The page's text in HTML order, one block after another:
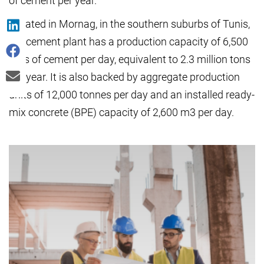
Located in Mornag, in the southern suburbs of Tunis,
the cement plant has a production capacity of 6,500
tons of cement per day, equivalent to 2.3 million tons
per year. It is also backed by aggregate production
units of 12,000 tonnes per day and an installed ready-
mix concrete (BPE) capacity of 2,600 m3 per day.